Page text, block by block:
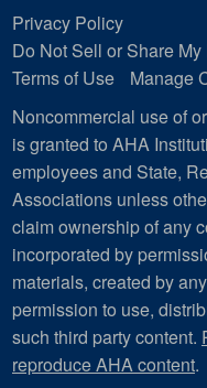
Privacy Policy
Do Not Sell or Share
Terms of Use
Manage
Noncommercial use of
is granted to AHA
employees and State,
Associations unless
claim ownership of any
incorporated by
materials, created by
permission to use,
such third party content.
reproduce AHA content.